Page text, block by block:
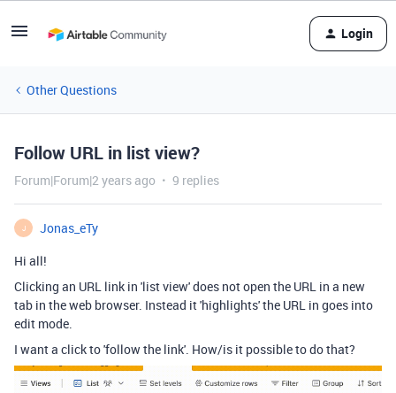
Login
Other Questions
Follow URL in list view?
Forum|Forum|2 years ago 9 replies
J
Jonas_eTy
Hi all!
Clicking an URL link in 'list view' does not open the URL in a new
tab in the web browser. Instead it 'highlights' the URL in goes into
edit mode.
I want a click to 'follow the link'. How/is it possible to do that?